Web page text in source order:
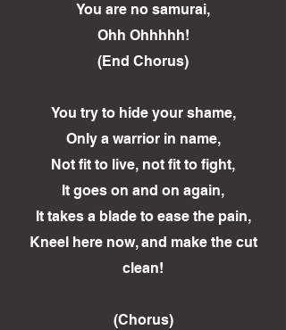
You are no samurai,
Ohh Ohhhhh!
(End Chorus)
You try to hide your shame,
Only a warrior in name,
Not fit to live, not fit to fight,
It goes on and on again,
It takes a blade to ease the pain,
Kneel here now, and make the cut
clean!
(Chorus)